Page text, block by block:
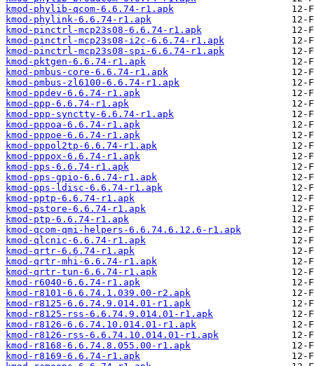
kmod-phylib-qcom-6.6.74-r1.apk
kmod-phylink-6.6.74-r1.apk
kmod-pinctrl-mcp23s08-6.6.74-r1.apk
kmod-pinctrl-mcp23s08-i2c-6.6.74-r1.apk
kmod-pinctrl-mcp23s08-spi-6.6.74-r1.apk
kmod-pktgen-6.6.74-r1.apk
kmod-pmbus-core-6.6.74-r1.apk
kmod-pmbus-zl6100-6.6.74-r1.apk
kmod-ppdev-6.6.74-r1.apk
kmod-ppp-6.6.74-r1.apk
kmod-ppp-synctty-6.6.74-r1.apk
kmod-pppoa-6.6.74-r1.apk
kmod-pppoe-6.6.74-r1.apk
kmod-pppol2tp-6.6.74-r1.apk
kmod-pppox-6.6.74-r1.apk
kmod-pps-6.6.74-r1.apk
kmod-pps-gpio-6.6.74-r1.apk
kmod-pps-ldisc-6.6.74-r1.apk
kmod-pptp-6.6.74-r1.apk
kmod-pstore-6.6.74-r1.apk
kmod-ptp-6.6.74-r1.apk
kmod-qcom-qmi-helpers-6.6.74.6.12.6-r1.apk
kmod-qlcnic-6.6.74-r1.apk
kmod-qrtr-6.6.74-r1.apk
kmod-qrtr-mhi-6.6.74-r1.apk
kmod-qrtr-tun-6.6.74-r1.apk
kmod-r6040-6.6.74-r1.apk
kmod-r8101-6.6.74.1.039.00-r2.apk
kmod-r8125-6.6.74.9.014.01-r1.apk
kmod-r8125-rss-6.6.74.9.014.01-r1.apk
kmod-r8126-6.6.74.10.014.01-r1.apk
kmod-r8126-rss-6.6.74.10.014.01-r1.apk
kmod-r8168-6.6.74.8.055.00-r1.apk
kmod-r8169-6.6.74-r1.apk